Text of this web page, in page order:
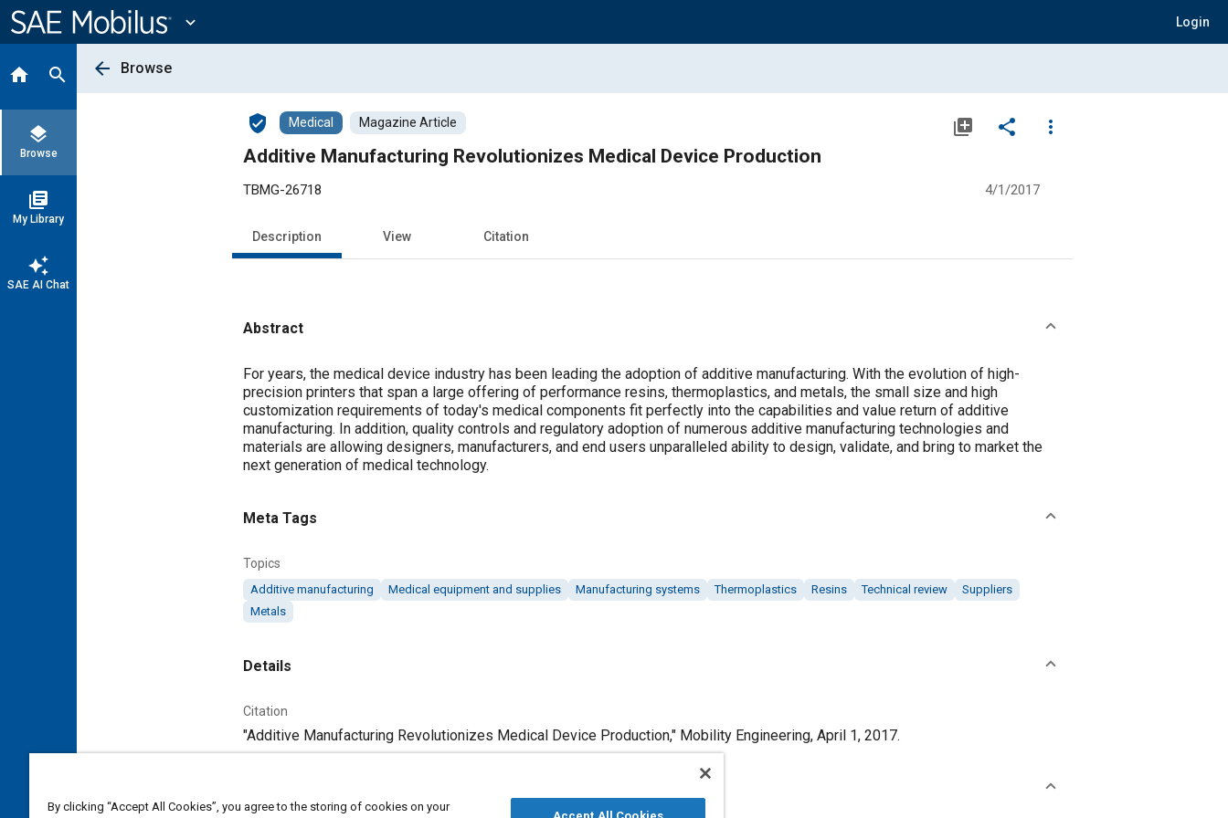
Content
expand_more Login
home search
layers
Browse
library_books
My Library
auto_awesome
SAE AI Chat
arrow_back Browse
verified_user Medical Magazine Article library_add share
more_vert
Additive Manufacturing Revolutionizes Medical Device Production
TBMG-26718 4/1/2017
Description View Citation
Abstract
Content
For years, the medical device industry has been leading the adoption of additive manufacturing. With the evolution of high-
precision printers that span a large offering of performance resins, thermoplastics, and metals, the small size and high
customization requirements of today's medical components fit perfectly into the capabilities and value return of additive
manufacturing. In addition, quality controls and regulatory adoption of numerous additive manufacturing technologies and
materials are allowing designers, manufacturers, and end users unparalleled ability to design, validate, and bring to market the
next generation of medical technology.
Meta Tags
Topics
Additive manufacturing Medical equipment and supplies Manufacturing systems Thermoplastics Resins Technical review
Suppliers
Metals
Details
Citation
"Additive Manufacturing Revolutionizes Medical Device Production," Mobility Engineering, April 1, 2017.
By clicking “Accept All Cookies”, you agree to the storing of cookies on your